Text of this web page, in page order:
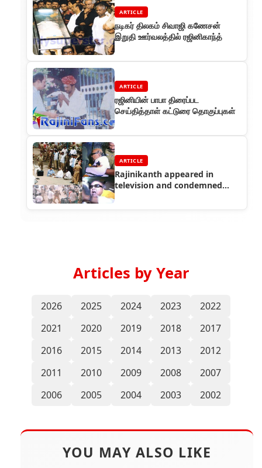
ARTICLE
நடிகர் திலகம் சிவாஜி கணேசன்
இறுதி ஊர்வலத்தில் ரஜினிகாந்த்
ARTICLE
ரஜினியின் பாபா திரைப்பட
செய்தித்தாள் கட்டுரை தொகுப்புகள்
ARTICLE
Rajinikanth appeared in
television and condemned
Articles by Year
2026 2025 2024 2023
2022
2021
2020 2019 2018
2017
2016
2015 2014 2013
2012
2011
2010 2009 2008
2007
2006
2005 2004 2003 2002
YOU MAY ALSO LIKE